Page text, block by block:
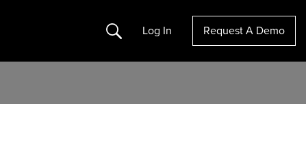
Search Log In Request A Demo